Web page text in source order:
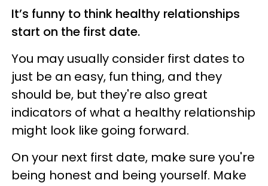
It’s funny to think healthy relationships
start on the first date.
You may usually consider first dates to
just be an easy, fun thing, and they
should be, but they're also great
indicators of what a healthy relationship
might look like going forward.
On your next first date, make sure you're
being honest and being yourself. Make